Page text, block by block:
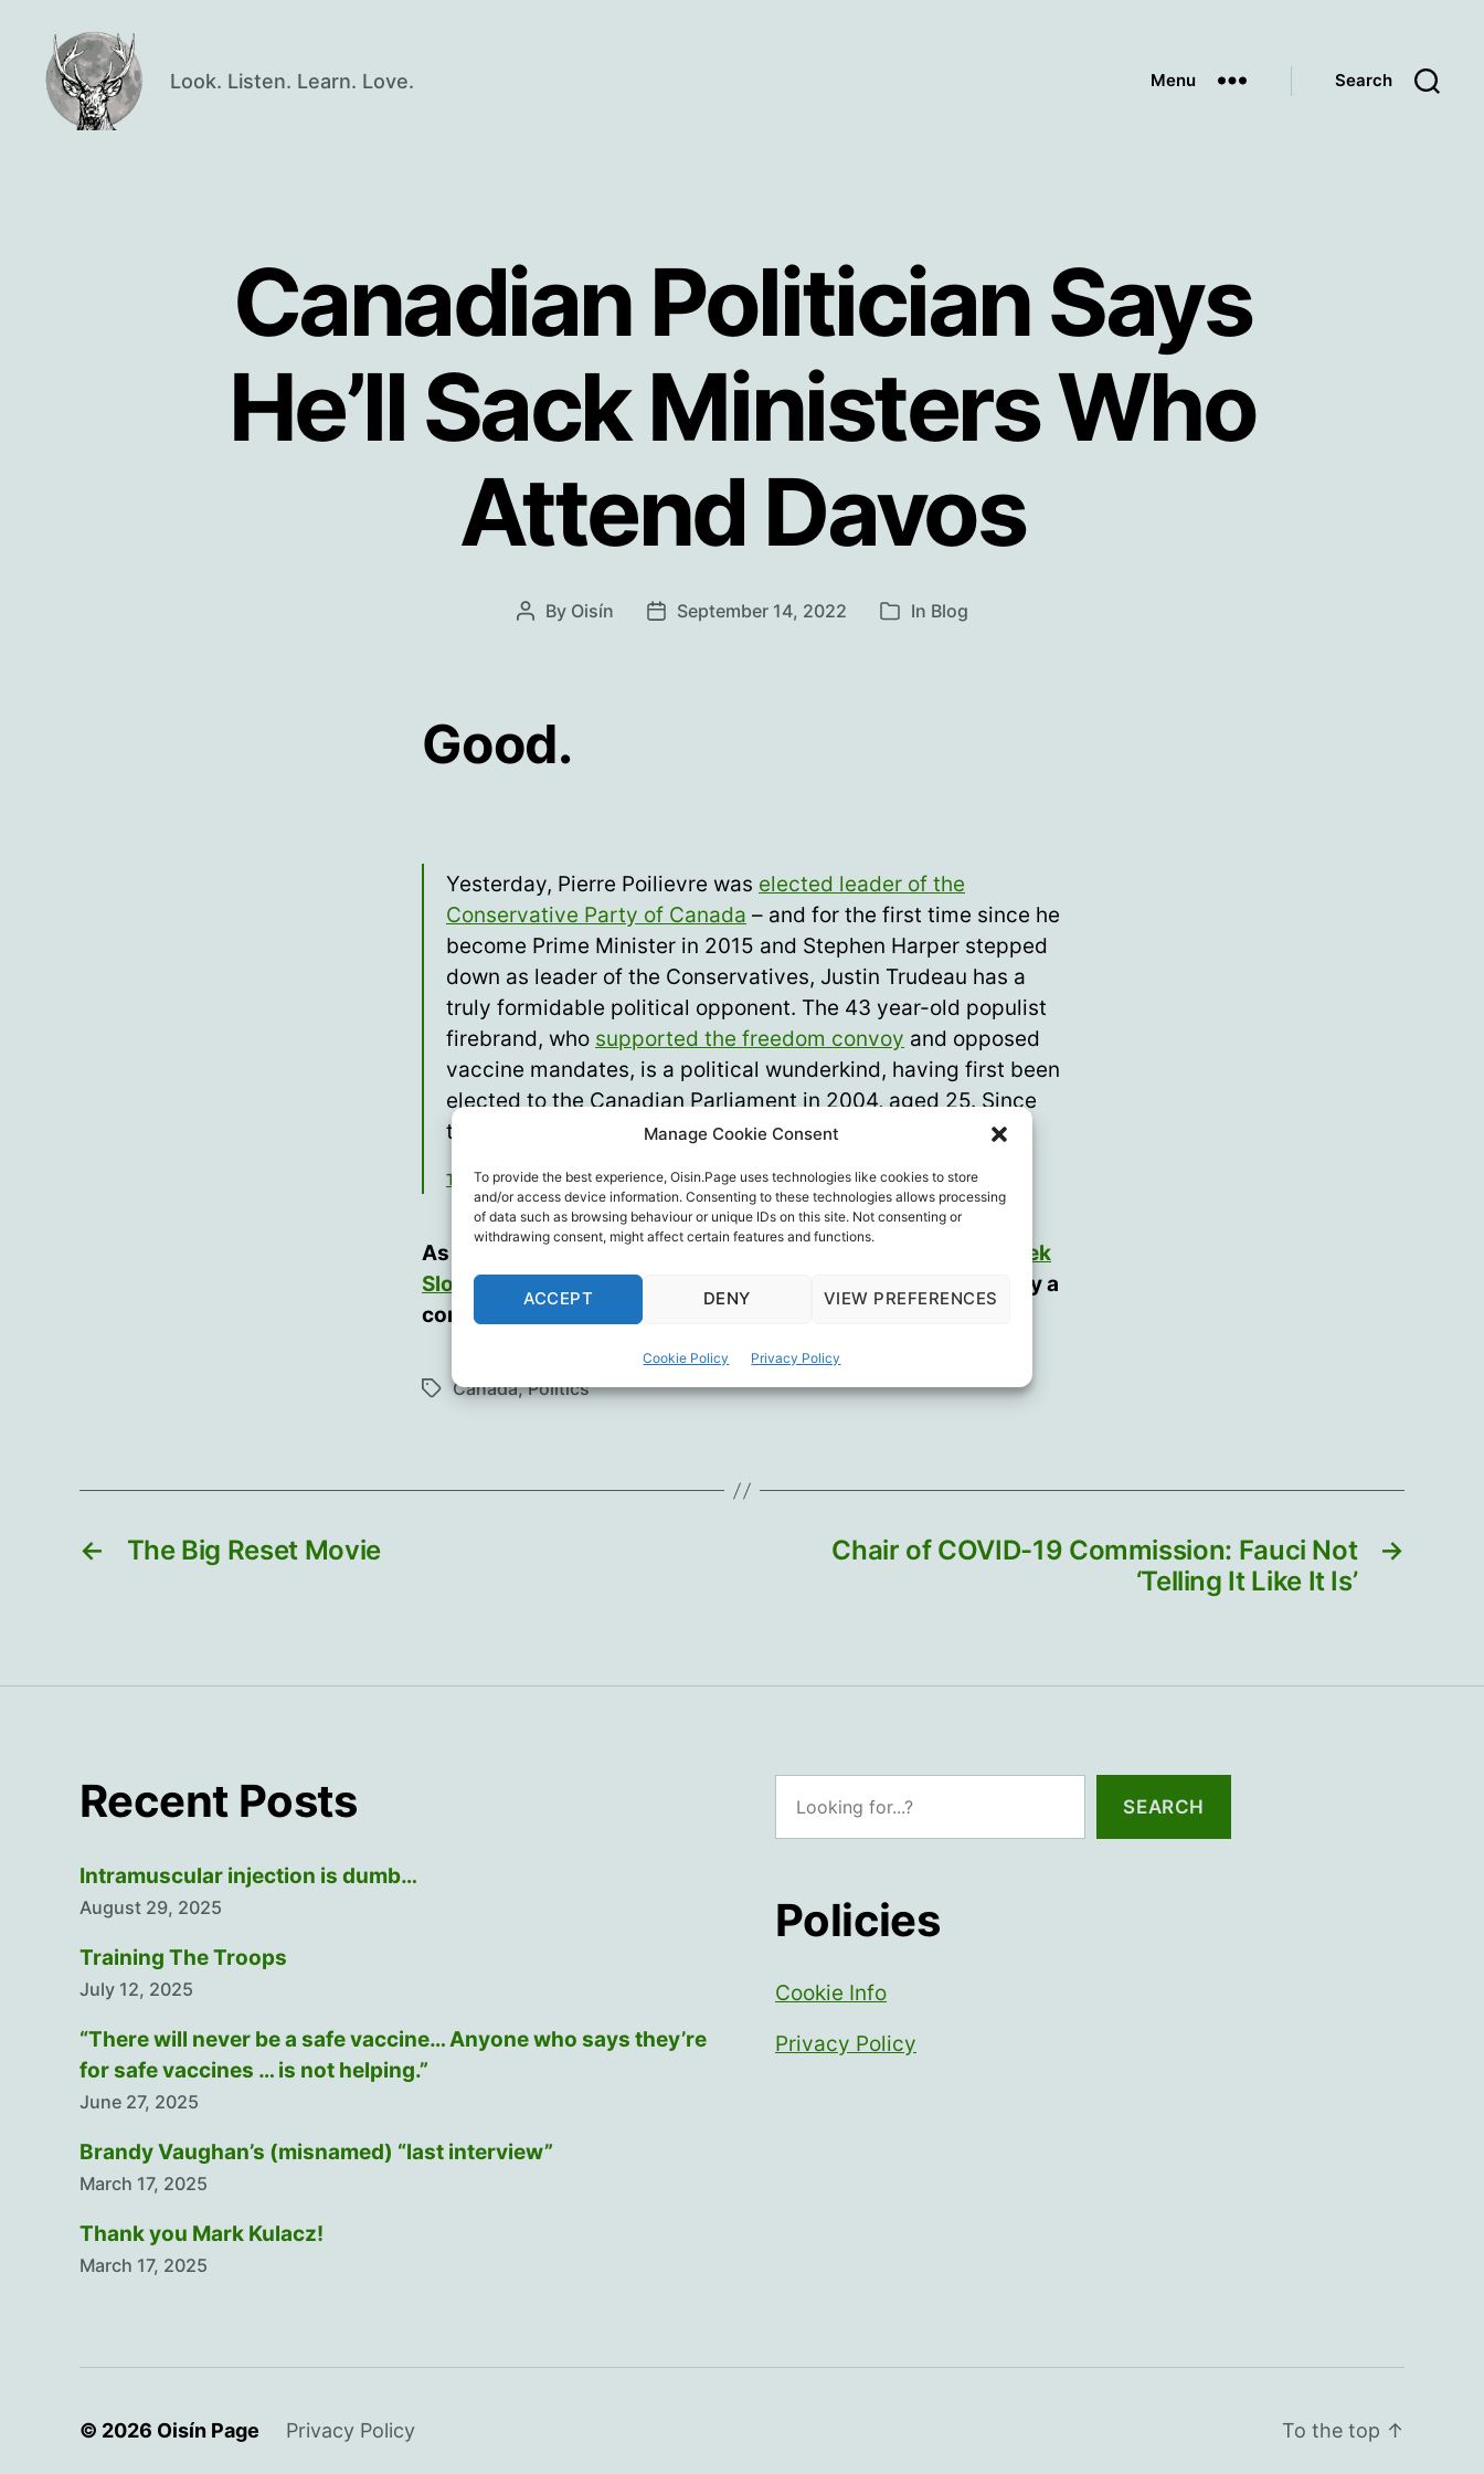
Manage Cookie Consent
To provide the best experience, Oisin.Page uses technologies like cookies to store
and/or access device information. Consenting to these technologies allows processing
of data such as browsing behaviour or unique IDs on this site. Not consenting or
withdrawing consent, might affect certain features and functions.
ACCEPT DENY VIEW PREFERENCES
Cookie Policy Privacy Policy
Look. Listen. Learn. Love. Menu Search
Canadian Politician Says
He’ll Sack Ministers Who
Attend Davos
Post
By Oisín
PostSeptember 14, 2022 Categories
In Blog
Good.
Yesterday, Pierre Poilievre was elected leader of the
Conservative Party of Canada – and for the first time since he
become Prime Minister in 2015 and Stephen Harper stepped
down as leader of the Conservatives, Justin Trudeau has a
truly formidable political opponent. The 43 year-old populist
firebrand, who supported the freedom convoy and opposed
vaccine mandates, is a political wunderkind, having first been
elected to the Canadian Parliament in 2004, aged 25. Since
then he has been re-elected at every subsequent election.
Toby Young
As the Conservative Party of Canada previously booted
Derek
Sloan for his views on Covid, choosing Poilievre as leader (by a
considerable margin) suggests a promising change.
TagsCanada,Politics
← The Big Reset Movie →
Chair of COVID-19 Commission: Fauci Not
‘Telling It Like It Is’
Recent Posts
Intramuscular injection is dumb…
August 29, 2025
Training The Troops
July 12, 2025
“There will never be a safe vaccine… Anyone who says they’re
for safe vaccines … is not helping.”
June 27, 2025
Brandy Vaughan’s (misnamed) “last interview”
March 17, 2025
Thank you Mark Kulacz!
March 17, 2025
SEARCH
Policies
Cookie Info
Privacy Policy
© 2026 Oisín Page Privacy Policy To the top ↑